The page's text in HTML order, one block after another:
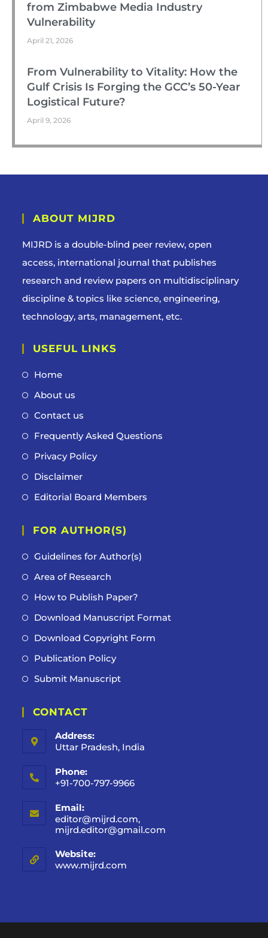
from Zimbabwe Media Industry
Vulnerability
April 21, 2026
From Vulnerability to Vitality: How the
Gulf Crisis Is Forging the GCC’s 50-Year
Logistical Future?
April 9, 2026
ABOUT MIJRD
MIJRD is adouble-blind peer review, open
access, international journal that publishes
research and review papers on multidisciplinary
discipline & topics like science, engineering,
technology, arts, management, etc.
USEFUL LINKS
Home
About us
Contact us
Frequently Asked Questions
Privacy Policy
Disclaimer
Editorial Board Members
FOR AUTHOR(S)
Guidelines for Author(s)
Area of Research
How to Publish Paper?
Download Manuscript Format
Download Copyright Form
Publication Policy
Submit Manuscript
CONTACT
Address:
Uttar Pradesh, India
Phone:
+91-700-797-9966
Email:
editor@mijrd.com,
mijrd.editor@gmail.com
Website:
www.mijrd.com